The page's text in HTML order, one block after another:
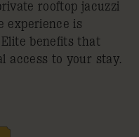
rooftop jacuzzi
experience is
benefits that
access to your stay.